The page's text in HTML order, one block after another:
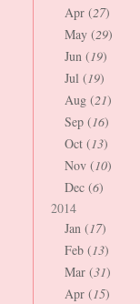
Apr (27)
May (29)
Jun (19)
Jul (19)
Aug (21)
Sep (16)
Oct (13)
Nov (10)
Dec (6)
2014
Jan (17)
Feb (13)
Mar (31)
Apr (15)